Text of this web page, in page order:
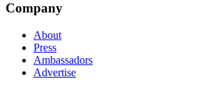
Company
About
Press
Ambassadors
Advertise